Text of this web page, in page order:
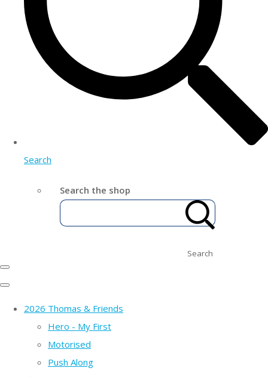
Search
Search the shop
Search
2026 Thomas & Friends
Hero - My First
Motorised
Push Along